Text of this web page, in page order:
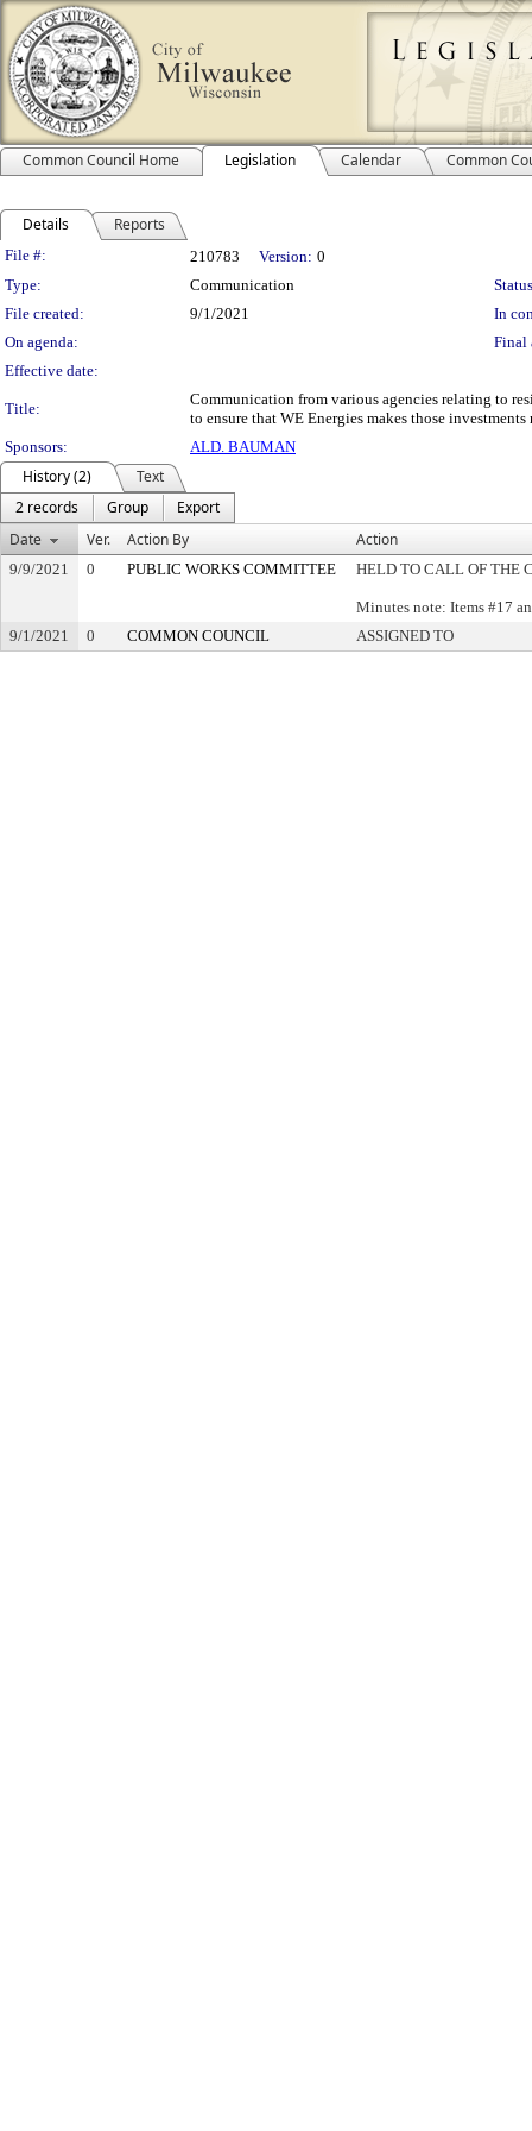
Common Council Home Legislation Calendar Common
Details Reports
Legislation Details
File #: 210783 Version: 0
Type:
Communication
File created:
9/1/2021
In
On agenda:
Final
Effective date:
Title:
Communication from various agencies relating to
to ensure that WE Energies makes those
Sponsors:
ALD. BAUMAN
History (2)
Text
2 records
Group
Export
Date
Ver. Action By Action
9/9/2021 0 PUBLIC WORKS COMMITTEE HELD TO CALL OF THE
Minutes note: Items #17
9/1/2021
0 COMMON COUNCIL ASSIGNED TO